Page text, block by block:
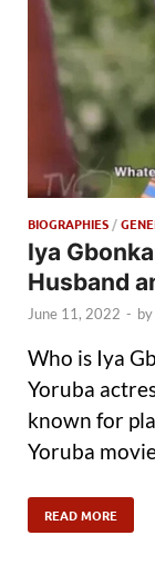
BIOGRAPHIES /
Iya
Husband
June 11, 2022 - by
Who is Iya
Yoruba
known for
Yoruba
READ MORE